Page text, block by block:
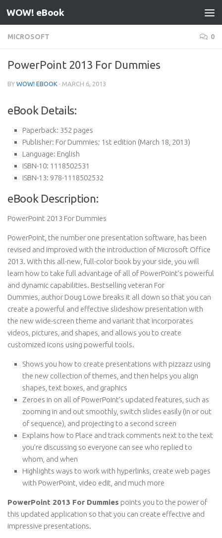
Skip to content
WOW! eBook
MICROSOFT 0
PowerPoint 2013 For Dummies
BY WOW! EBOOK · MARCH 6, 2013
eBook Details:
Paperback: 352 pages
Publisher: For Dummies; 1st edition (March 18, 2013)
Language: English
ISBN-10: 1118502531
ISBN-13: 978-1118502532
eBook Description:
PowerPoint 2013 For Dummies
PowerPoint, the number one presentation software, has been
revised and improved with the introduction of Microsoft Office
2013. With this all-new, full-color book by your side, you will
learn how to take full advantage of all of PowerPoint’s powerful
and dynamic capabilities. Bestselling veteran For
Dummies, author Doug Lowe breaks it all down so that you can
create a powerful and effective slideshow presentation with
the new wide-screen theme and variant that incorporates
videos, pictures, and shapes, and allows you to create
customized icons using powerful tools.
Shows you how to create presentations with pizzazz using
the new collection of themes, and then helps you align
shapes, text boxes, and graphics
Zeroes in on all of PowerPoint’s updated features, such as
zooming in and out smoothly, switch slides easily (in or out
of sequence), and projecting to a second screen
Explains how to Place and track comments next to the text
you’re discussing so everyone can see who replied to
whom, and when
Highlights ways to work with hyperlinks, create web pages
with PowerPoint, video edit, and much more
PowerPoint 2013 For Dummies points you to the power of
this updated application so that you can create effective and
impressive presentations.